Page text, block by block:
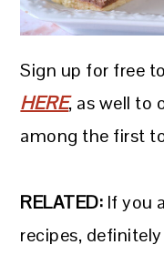
Sign up for free
HERE, as well to
among the first
RELATED: If you
recipes,